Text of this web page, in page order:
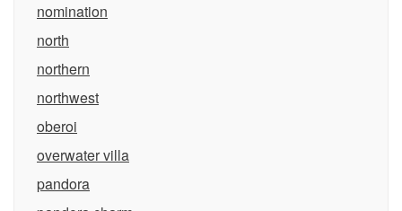
nomination
north
northern
northwest
oberoi
overwater villa
pandora